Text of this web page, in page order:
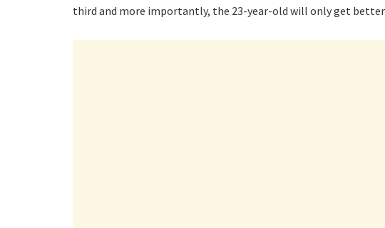
third and more importantly, the 23-year-old will only get